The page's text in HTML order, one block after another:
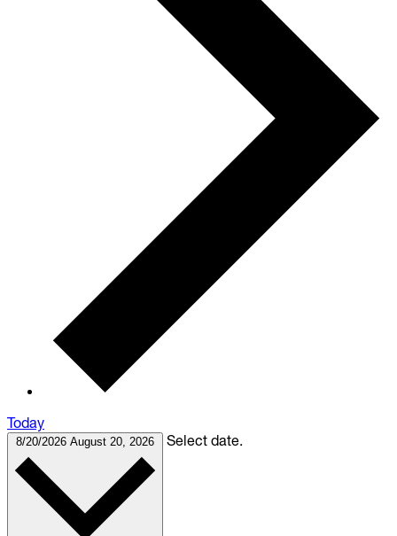
Today
8/20/2026 August 20, 2026 Select date.